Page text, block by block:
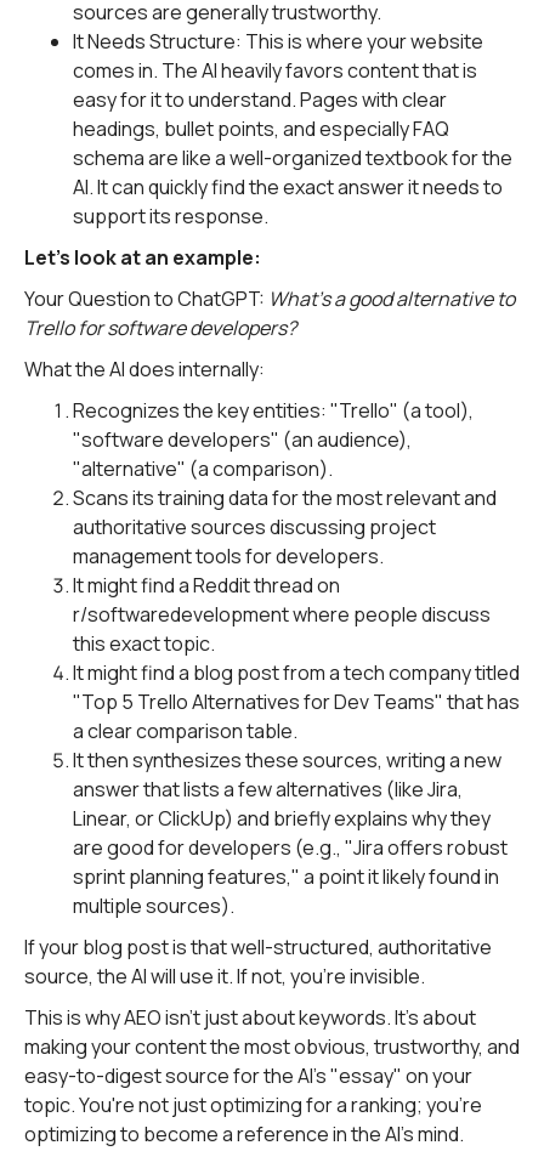
sources are generally trustworthy.
It Needs Structure: This is where your website
comes in. The AI heavily favors content that is
easy for it to understand. Pages with clear
headings, bullet points, and especially FAQ
schema are like a well-organized textbook for the
AI. It can quickly find the exact answer it needs to
support its response.
Let's look at an example:
Your Question to ChatGPT: What's a good alternative to
Trello for software developers?
What the AI does internally:
Recognizes the key entities: "Trello" (a tool),
"software developers" (an audience),
"alternative" (a comparison).
Scans its training data for the most relevant and
authoritative sources discussing project
management tools for developers.
It might find a Reddit thread on
r/softwaredevelopment where people discuss
this exact topic.
It might find a blog post from a tech company titled
"Top 5 Trello Alternatives for Dev Teams" that has
a clear comparison table.
It then synthesizes these sources, writing a new
answer that lists a few alternatives (like Jira,
Linear, or ClickUp) and briefly explains why they
are good for developers (e.g., "Jira offers robust
sprint planning features," a point it likely found in
multiple sources).
If your blog post is that well-structured, authoritative
source, the AI will use it. If not, you're invisible.
This is why AEO isn't just about keywords. It's about
making your content the most obvious, trustworthy, and
easy-to-digest source for the AI's "essay" on your
topic. You're not just optimizing for a ranking; you're
optimizing to become a reference in the AI's mind.